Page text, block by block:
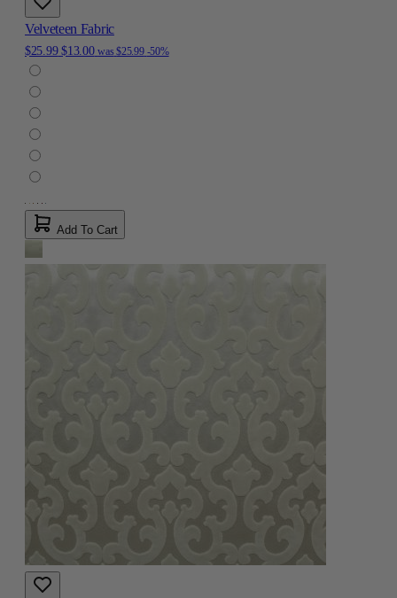
Velveteen Fabric
$25.99 $13.00 was $25.99 -50%
Add To Cart